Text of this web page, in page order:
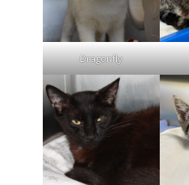
Dragonfly